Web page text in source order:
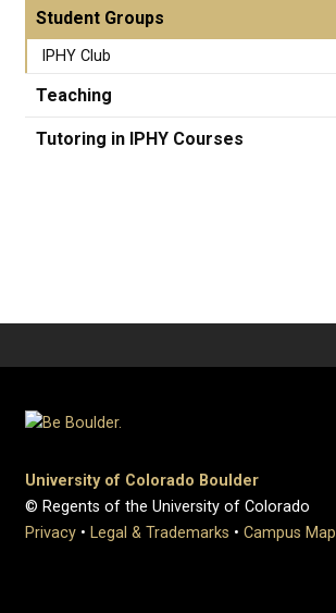
Student Groups
IPHY Club
Teaching
Tutoring in IPHY Courses
University of Colorado Boulder
© Regents of the University of Colorado
Privacy • Legal & Trademarks • Campus Map